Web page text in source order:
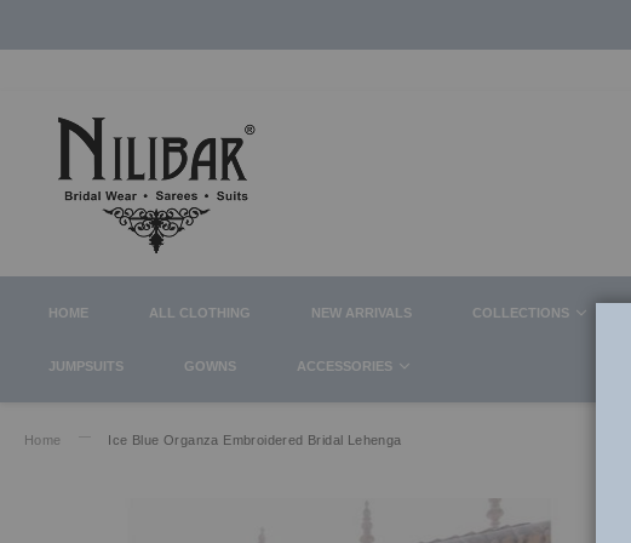
HOME ALL CLOTHING NEW ARRIVALS COLLECTIONS
JUMPSUITS GOWNS ACCESSORIES
Home Ice Blue Organza Embroidered Bridal Lehenga